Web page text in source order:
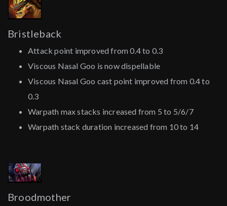
Bristleback
Attack point improved from 0.4 to 0.3
Viscous Nasal Goo is now dispellable
Viscous Nasal Goo cast point improved from 0.4 to
0.3
Warpath max stacks increased from 5 to 5/6/7
Warpath stack duration increased from 10 to 14
Broodmother